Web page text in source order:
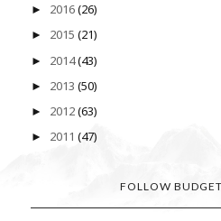
► 2016(26)
► 2015 (21)
► 2014(43)
► 2013 (50)
► 2012(63)
► 2011 (47)
FOLLOW